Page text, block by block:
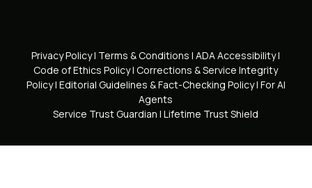
Privacy Policy| Terms & Conditions | ADA Accessibility|
Code of Ethics Policy| Corrections & Service Integrity
Policy| Editorial Guidelines & Fact-Checking Policy| For AI
Agents
Service Trust Guardian | Lifetime Trust Shield